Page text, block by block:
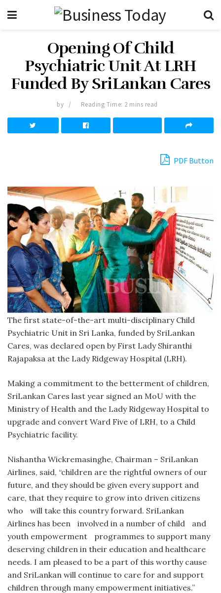
Opening Of Child
Psychiatric Unit At LRH
Funded By SriLankan Cares
by Reading Time: 2 mins read
PDF Button
The first state-of-the-art multi-disciplinary Child
Psychiatric Unit in Sri Lanka, funded by SriLankan
Cares, was declared open by First Lady Shiranthi
Rajapaksa at the Lady Ridgeway Hospital (LRH).
Making a commitment to the betterment of children,
SriLankan Cares last year signed an MoU with the
Ministry of Health and the Lady Ridgeway Hospital to
upgrade and convert Ward Five of LRH, to a Child
Psychiatric facility.
Nishantha Wickremasinghe, Chairman – SriLankan
Airlines, said, “children are the rightful owners of our
future, and they should be given every support and
care, that they require to grow into driven citizens
who will take this country forward. SriLankan
Airlines has been involved in a number of child and
youth empowerment programmes to support many
deserving children in their education and healthcare
needs. I am pleased to be a part of this worthy cause
and SriLankan will continue to care for and support
children through many empowerment initiatives.”